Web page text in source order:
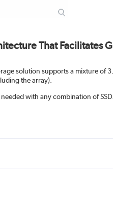
That Facilitates
solution supports a mixture of
the array).
with any combination of